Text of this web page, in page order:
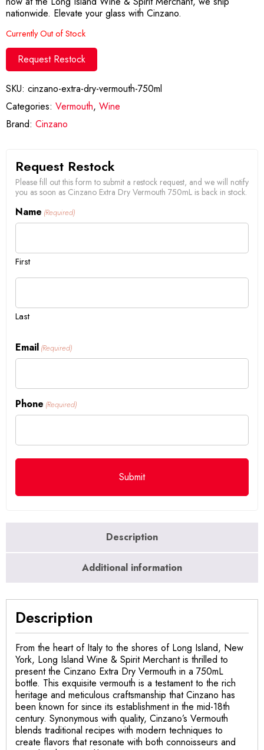
nationwide. Elevate your glass with Cinzano.
Currently Out of Stock
Request Restock
SKU: cinzano-extra-dry-vermouth-750ml
Categories: Vermouth, Wine
Brand: Cinzano
Request Restock
Please fill out this form to submit a restock request, and we will notify
you as soon as Cinzano Extra Dry Vermouth 750mL is back in stock.
Name (Required)
First
Last
Email (Required)
Phone (Required)
Description
Additional information
Description
From the heart of Italy to the shores of Long Island, New
York, Long Island Wine & Spirit Merchant is thrilled to
present the Cinzano Extra Dry Vermouth in a 750mL
bottle. This exquisite vermouth is a testament to the rich
heritage and meticulous craftsmanship that Cinzano has
been known for since its establishment in the mid-18th
century. Synonymous with quality, Cinzano’s Vermouth
blends traditional recipes with modern techniques to
create flavors that resonate with both connoisseurs and